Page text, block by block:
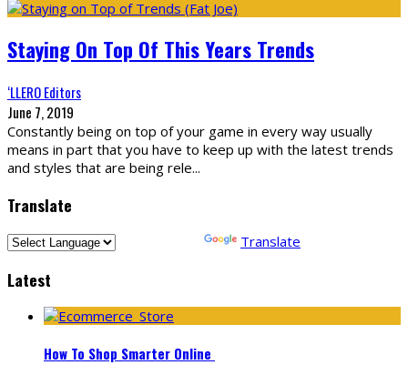
Staying On Top Of This Years Trends
‘LLERO Editors
June 7, 2019
Constantly being on top of your game in every way usually
means in part that you have to keep up with the latest trends
and styles that are being rele...
Translate
Translate
Latest
How To Shop Smarter Online